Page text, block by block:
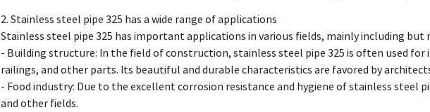
2. Stainless steel pipe 325 has a wide range of applications
Stainless steel pipe 325 has important applications in various fields, mainly including
- Building structure: In the field of construction, stainless steel pipe 325 is often used
railings, and other parts. Its beautiful and durable characteristics are favored by
- Food industry: Due to the excellent corrosion resistance and hygiene of stainless steel
and other fields.